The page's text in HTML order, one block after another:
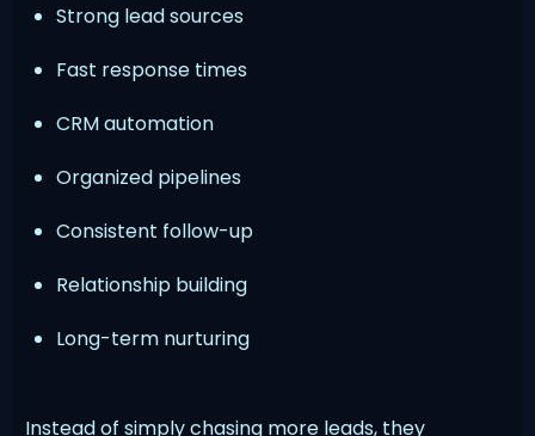
Strong lead sources
Fast response times
CRM automation
Organized pipelines
Consistent follow-up
Relationship building
Long-term nurturing
Instead of simply chasing more leads, they